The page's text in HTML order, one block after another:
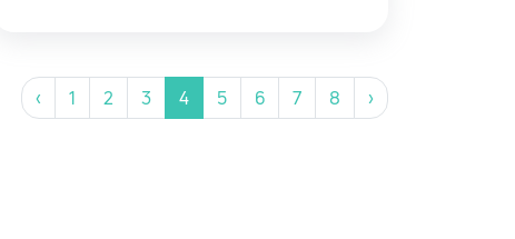
‹ 1 2 3 4 5 6 7 8 ›